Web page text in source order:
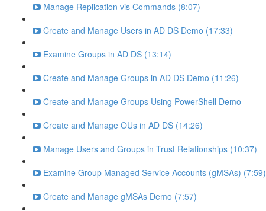
Manage Replication vis Commands (8:07)
Create and Manage Users in AD DS Demo (17:33)
Examine Groups in AD DS (13:14)
Create and Manage Groups in AD DS Demo (11:26)
Create and Manage Groups Using PowerShell Demo
Create and Manage OUs in AD DS (14:26)
Manage Users and Groups in Trust Relationships (10:37)
Examine Group Managed Service Accounts (gMSAs) (7:59)
Create and Manage gMSAs Demo (7:57)